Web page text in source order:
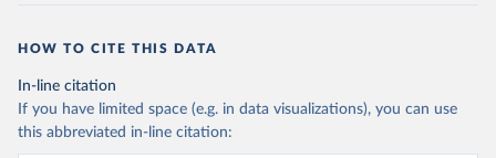
HOW TO CITE THIS DATA
In-line citation
If you have limited space (e.g. in data visualizations), you can use
this abbreviated in-line citation: